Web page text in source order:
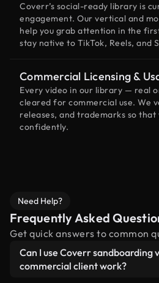
Coverr’s social-ready library is
engagement. Our vertical and
help you grab attention in the
stay native to TikTok, Reels, and
Commercial Licensing &
Every video in our library — real
cleared for commercial use. We
releases, and trademarks so that
confidently.
Need Help?
Frequently Asked
Get quick answers to common
Can I use Coverr sandboarding
commercial client work?